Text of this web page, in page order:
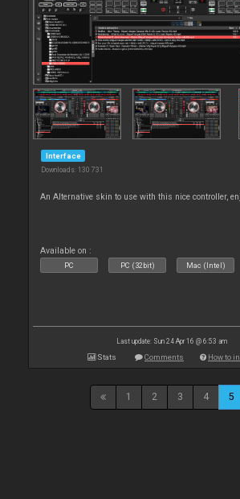
Interface
Downloads: 130 731
An Alternative skin to use with this nice controller,
Available on :
PC PC (32bit) Mac (Intel)
Last update: Sun 24 Apr 16 @ 6:53 am
Stats Comments How to
1 2 3 4 5